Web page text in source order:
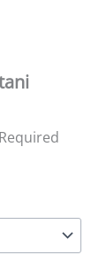
Required